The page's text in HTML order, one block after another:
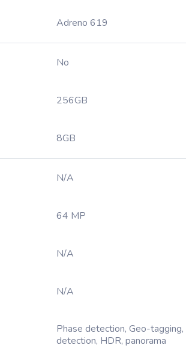
Adreno 619
No
256GB
8GB
N/A
64 MP
N/A
N/A
Phase detection, Geo-tagging,
detection, HDR, panorama